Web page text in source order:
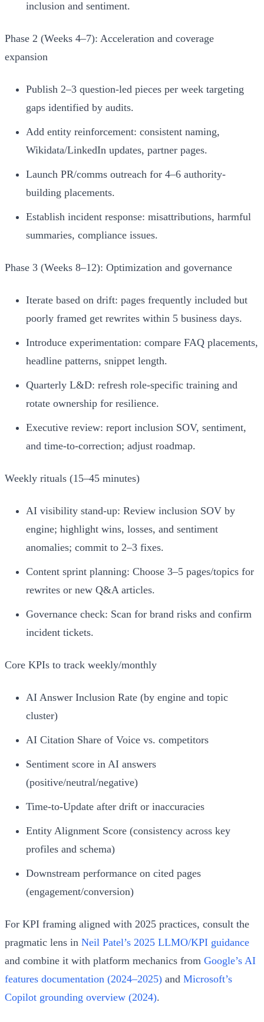
inclusion and sentiment.
Phase 2 (Weeks 4–7): Acceleration and coverage
expansion
Publish 2–3 question-led pieces per week targeting
gaps identified by audits.
Add entity reinforcement: consistent naming,
Wikidata/LinkedIn updates, partner pages.
Launch PR/comms outreach for 4–6 authority-
building placements.
Establish incident response: misattributions, harmful
summaries, compliance issues.
Phase 3 (Weeks 8–12): Optimization and governance
Iterate based on drift: pages frequently included but
poorly framed get rewrites within 5 business days.
Introduce experimentation: compare FAQ placements,
headline patterns, snippet length.
Quarterly L&D: refresh role‑specific training and
rotate ownership for resilience.
Executive review: report inclusion SOV, sentiment,
and time-to-correction; adjust roadmap.
Weekly rituals (15–45 minutes)
AI visibility stand‑up: Review inclusion SOV by
engine; highlight wins, losses, and sentiment
anomalies; commit to 2–3 fixes.
Content sprint planning: Choose 3–5 pages/topics for
rewrites or new Q&A articles.
Governance check: Scan for brand risks and confirm
incident tickets.
Core KPIs to track weekly/monthly
AI Answer Inclusion Rate (by engine and topic
cluster)
AI Citation Share of Voice vs. competitors
Sentiment score in AI answers
(positive/neutral/negative)
Time‑to‑Update after drift or inaccuracies
Entity Alignment Score (consistency across key
profiles and schema)
Downstream performance on cited pages
(engagement/conversion)
For KPI framing aligned with 2025 practices, consult the
pragmatic lens in Neil Patel’s 2025 LLMO/KPI guidance
and combine it with platform mechanics from Google’s AI
features documentation (2024–2025) and Microsoft’s
Copilot grounding overview (2024).